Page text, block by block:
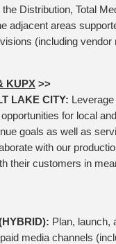
Distribution, Total
adjacent areas
(including vendor
KUPX >>
LAKE CITY:
for local
goals as well as
with our
their customers in
Plan, launch,
media channels